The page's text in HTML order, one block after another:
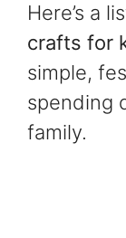
Here’s a
crafts for
simple,
spending
family.